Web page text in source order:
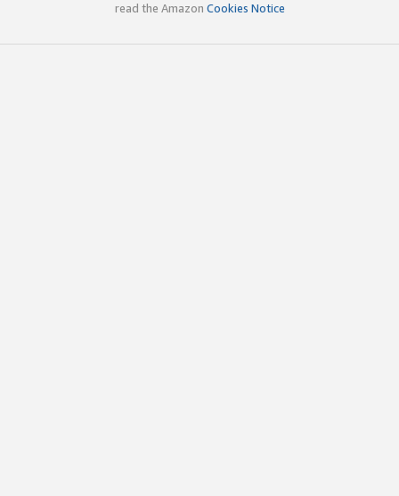
read the Amazon Cookies Notice